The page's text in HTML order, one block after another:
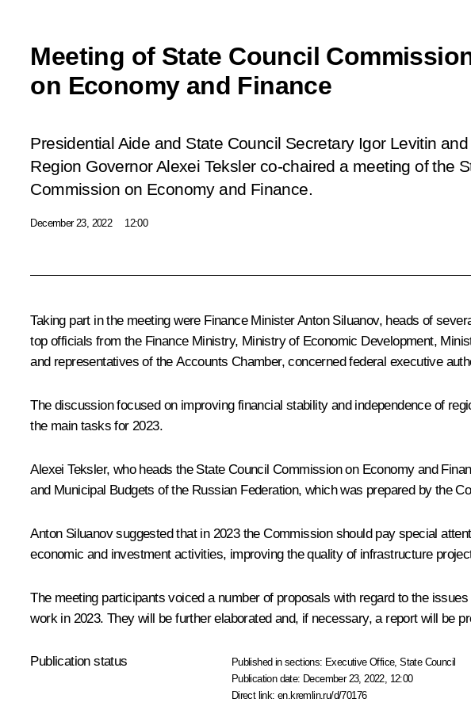
Meeting of State Council
on Economy and Finance
Presidential Aide and State Council Secretary Igor Levitin
Region Governor Alexei Teksler co-chaired a meeting of the
Commission on Economy and Finance.
December 23, 2022 12:00
Taking part in the meeting were Finance MinisterAnton Siluanov, heads of
top officials from the Finance Ministry, Ministry of Economic Development,
and representatives of the Accounts Chamber, concerned federal executive
The discussion focused on improving financial stability and independence of
the main tasks for 2023.
Alexei Teksler, who heads the State Council Commission on Economy and
and Municipal Budgets of the Russian Federation, which was prepared by the
Anton Siluanov suggested that in 2023 the Commission should pay special
economic and investment activities, improving the quality of infrastructure
The meeting participants voiced a number of proposals with regard to the
work in 2023. They will be further elaborated and, if necessary, a report will be
Publication status Published in sections: Executive Office,State Council
Publication date: December 23, 2022, 12:00
Direct link:en.kremlin.ru/d/70176